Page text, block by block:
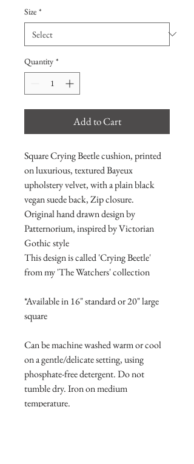
Size *
Quantity *
Add to Cart
Square Crying Beetle cushion, printed
on luxurious, textured Bayeux
upholstery velvet, with a plain black
vegan suede back, Zip closure.
Original hand drawn design by
Patternorium, inspired by Victorian
Gothic style
This design is called 'Crying Beetle'
from my 'The Watchers' collection
*Available in 16" standard or 20" large
square
Can be machine washed warm or cool
on a gentle/delicate setting, using
phosphate-free detergent. Do not
tumble dry. Iron on medium
temperature.